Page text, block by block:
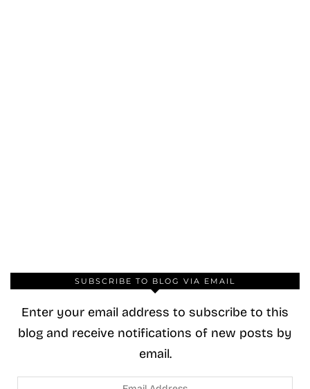
SUBSCRIBE TO BLOG VIA EMAIL
Enter your email address to subscribe to this
blog and receive notifications of new posts by
email.